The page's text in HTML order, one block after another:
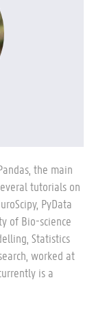
the main
tutorials on
PyData
of Bio-science
Statistics
worked at
is a